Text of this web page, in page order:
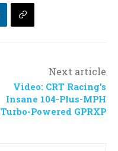
Next article
Video: CRT Racing’s
Insane 104-Plus-MPH
Turbo-Powered GPRXP